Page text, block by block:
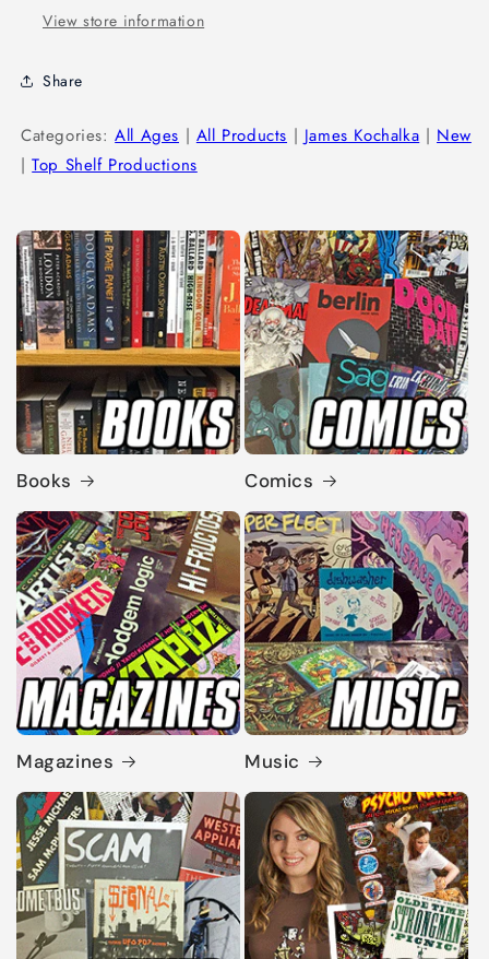
View store information
Share
Categories:All Ages | All Products | James Kochalka | New
|Top Shelf Productions
Books Comics
Magazines Music